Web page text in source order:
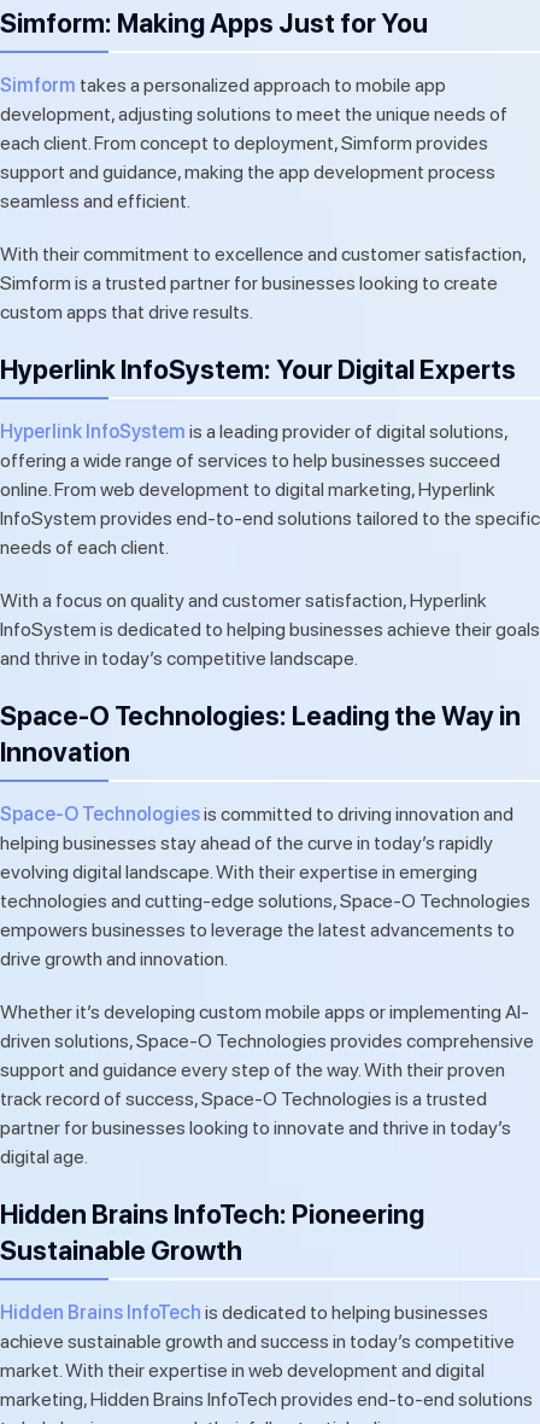
Simform: Making Apps Just for You
Simform takes a personalized approach to mobile app
development, adjusting solutions to meet the unique needs of
each client. From concept to deployment, Simform provides
support and guidance, making the app development process
seamless and efficient.
With their commitment to excellence and customer satisfaction,
Simform is a trusted partner for businesses looking to create
custom apps that drive results.
Hyperlink InfoSystem: Your Digital Experts
Hyperlink InfoSystem is a leading provider of digital solutions,
offering a wide range of services to help businesses succeed
online. From web development to digital marketing, Hyperlink
InfoSystem provides end-to-end solutions tailored to the specific
needs of each client.
With a focus on quality and customer satisfaction, Hyperlink
InfoSystem is dedicated to helping businesses achieve their goals
and thrive in today’s competitive landscape.
Space-O Technologies: Leading the Way in
Innovation
Space-O Technologiesis committed to driving innovation and
helping businesses stay ahead of the curve in today’s rapidly
evolving digital landscape. With their expertise in emerging
technologies and cutting-edge solutions, Space-O Technologies
empowers businesses to leverage the latest advancements to
drive growth and innovation.
Whether it’s developing custom mobile apps or implementing AI-
driven solutions, Space-O Technologies provides comprehensive
support and guidance every step of the way. With their proven
track record of success, Space-O Technologies is a trusted
partner for businesses looking to innovate and thrive in today’s
digital age.
Hidden Brains InfoTech: Pioneering
Sustainable Growth
Hidden Brains InfoTech is dedicated to helping businesses
achieve sustainable growth and success in today’s competitive
market. With their expertise in web development and digital
marketing, Hidden Brains InfoTech provides end-to-end solutions